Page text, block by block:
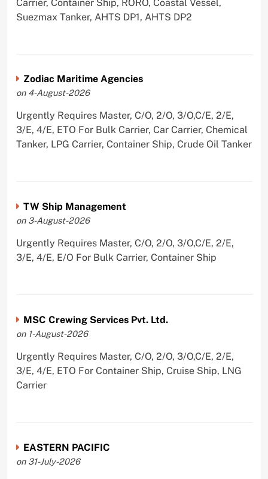
Carrier, Container Ship, RORO, Coastal Vessel,
Suezmax Tanker, AHTS DP1, AHTS DP2
Zodiac Maritime Agencies
on 4-August-2026
Urgently Requires Master, C/O, 2/O, 3/O,C/E, 2/E,
3/E, 4/E, ETO For Bulk Carrier, Car Carrier, Chemical
Tanker, LPG Carrier, Container Ship, Crude Oil Tanker
TW Ship Management
on 3-August-2026
Urgently Requires Master, C/O, 2/O, 3/O,C/E, 2/E,
3/E, 4/E, E/O For Bulk Carrier, Container Ship
MSC Crewing Services Pvt. Ltd.
on 1-August-2026
Urgently Requires Master, C/O, 2/O, 3/O,C/E, 2/E,
3/E, 4/E, ETO For Container Ship, Cruise Ship, LNG
Carrier
EASTERN PACIFIC
on 31-July-2026